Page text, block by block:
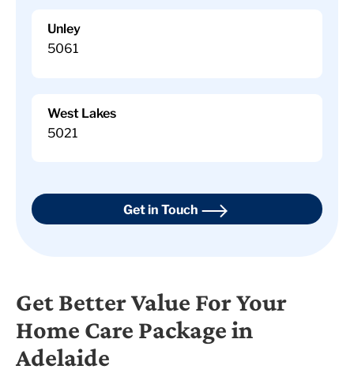
Unley
5061
West Lakes
5021
Get in Touch
Get Better Value For Your
Home Care Package in
Adelaide